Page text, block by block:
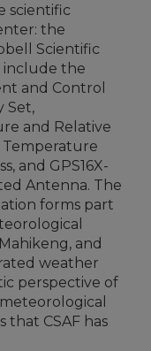
scientific
the
Scientific
include the
and Control
Set,
and Relative
Temperature
and GPS16X-
Antenna. The
forms part
and
weather
perspective of
that CSAF has